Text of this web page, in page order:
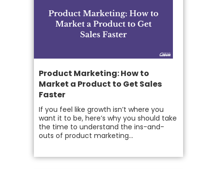
Product Marketing: How to
Market a Product to Get Sales
Faster
If you feel like growth isn’t where you
want it to be, here’s why you should take
the time to understand the ins-and-
outs of product marketing...